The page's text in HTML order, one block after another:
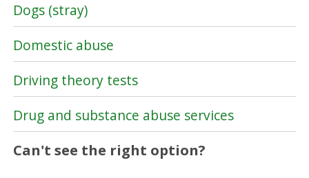
Dogs (stray)
Domestic abuse
Driving theory tests
Drug and substance abuse services
Can't see the right option?